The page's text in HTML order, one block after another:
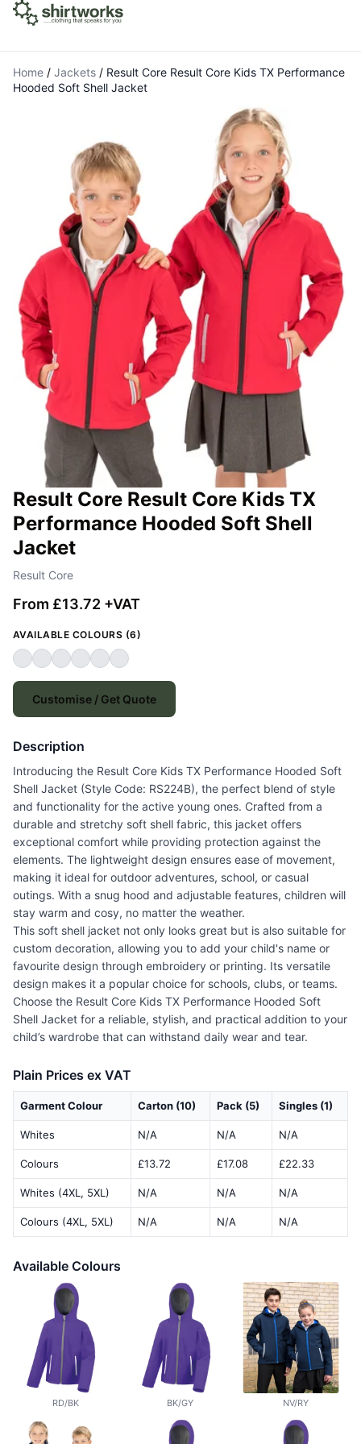
Home / Jackets / Result Core Result Core Kids TX Performance
Hooded Soft Shell Jacket
Result Core Result Core Kids TX
Performance Hooded Soft Shell
Jacket
Result Core
From £13.72 +VAT
AVAILABLE COLOURS (6)
Customise / Get Quote
Description
Introducing the Result Core Kids TX Performance Hooded Soft
Shell Jacket (Style Code: RS224B), the perfect blend of style
and functionality for the active young ones. Crafted from a
durable and stretchy soft shell fabric, this jacket offers
exceptional comfort while providing protection against the
elements. The lightweight design ensures ease of movement,
making it ideal for outdoor adventures, school, or casual
outings. With a snug hood and adjustable features, children will
stay warm and cosy, no matter the weather.
This soft shell jacket not only looks great but is also suitable for
custom decoration, allowing you to add your child's name or
favourite design through embroidery or printing. Its versatile
design makes it a popular choice for schools, clubs, or teams.
Choose the Result Core Kids TX Performance Hooded Soft
Shell Jacket for a reliable, stylish, and practical addition to your
child’s wardrobe that can withstand daily wear and tear.
Plain Prices ex VAT
Garment Colour Carton (10) Pack (5) Singles (1)
Whites N/A N/A N/A
Colours £13.72 £17.08 £22.33
Whites (4XL, 5XL) N/A N/A N/A
Colours (4XL, 5XL) N/A N/A N/A
Available Colours
RD/BK BK/GY NV/RY